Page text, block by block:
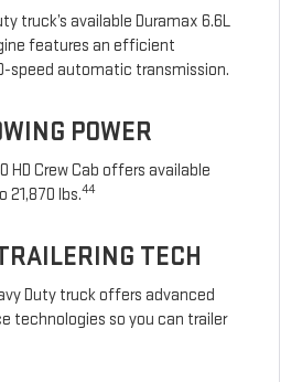
truck’s available Duramax 6.6L
features an efficient
speed automatic transmission.
POWER
HD Crew Cab offers available
21,870 lbs.44
TECH
Duty truck offers advanced
technologies so you can trailer